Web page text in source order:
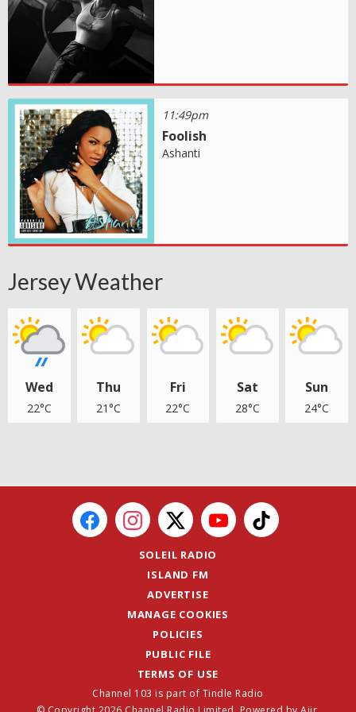
11:49pm
Foolish
Ashanti
Jersey Weather
Wed
22°C
Thu
21°C
Fri
22°C
Sat
28°C
Sun
24°C
SOLEIL RADIO
ISLAND FM
ADVERTISE
MANAGE COOKIES
POLICIES
PUBLIC FILE
TERMS OF USE
Channel 103 is part of Tindle Radio